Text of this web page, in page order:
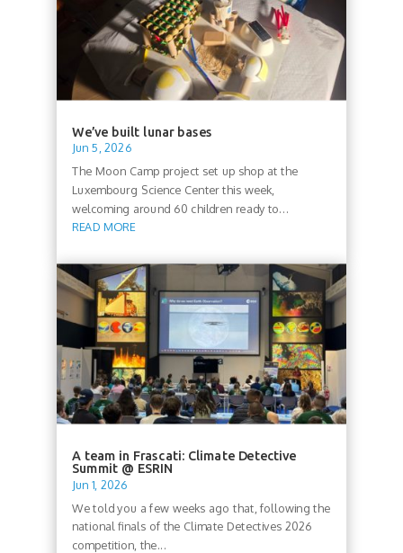
We’ve built lunar bases
Jun 5, 2026
The Moon Camp project set up shop at the
Luxembourg Science Center this week,
welcoming around 60 children ready to...
READ MORE
A team in Frascati: Climate Detective
Summit @ ESRIN
Jun 1, 2026
We told you a few weeks ago that, following the
national finals of the Climate Detectives 2026
competition, the...